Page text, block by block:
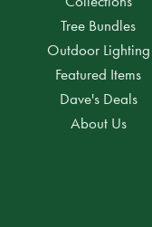
Tree Bundles
Outdoor Lighting
Featured Items
Dave's Deals
About Us